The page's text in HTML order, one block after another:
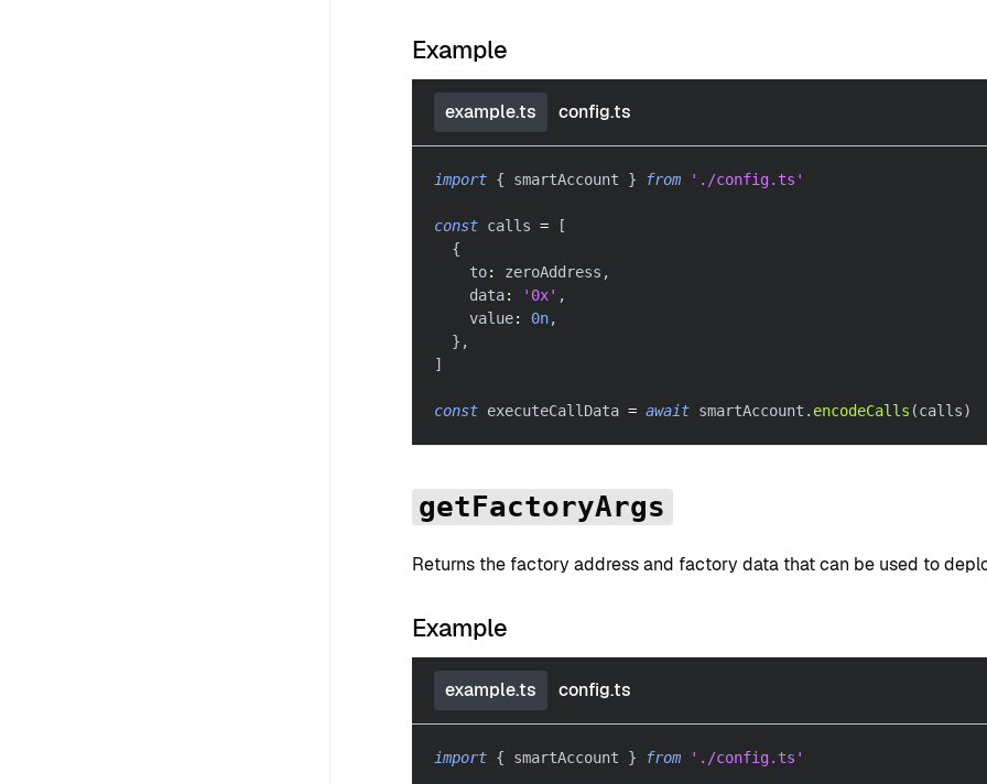
Example
example.ts config.ts
import { smartAccount } from './config.ts'
const calls =
[
{
    to
: zeroAddress ,
    data
: '0x' ,
    value
: 0n,
} ,
]
const executeCallData = await smartAccount . encodeCalls (calls)
getFactoryArgs
Returns the factory address and factory data that can be used to
Example
example.ts config.ts
import { smartAccount } from './config.ts'